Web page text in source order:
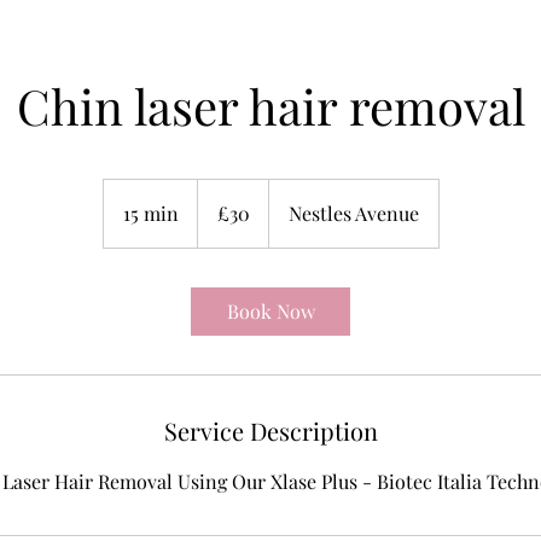
Chin laser hair removal
15 min
5
pounds
£30 Nestles Avenue
Book Now
Service Description
Hair Removal Using Our Xlase Plus - Biotec Italia